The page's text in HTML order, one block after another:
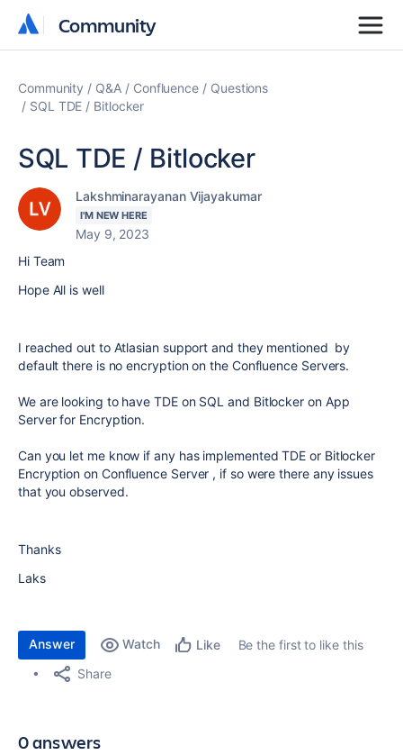
Community
Community
Community Q&A Confluence
Questions
SQL TDE / Bitlocker
SQL TDE / Bitlocker
Lakshminarayanan Vijayakumar
I'M NEW HERE
May 9, 2023
Hi Team
Hope All is well
I reached out to Atlasian support and they mentioned by
default there is no encryption on the Confluence Servers.
We are looking to have TDE on SQL and Bitlocker on App
Server for Encryption.
Can you let me know if any has implemented TDE or Bitlocker
Encryption on Confluence Server , if so were there any issues
that you observed.
Thanks
Laks
Answer Watch Like
Be the first to like this
Share
0 answers